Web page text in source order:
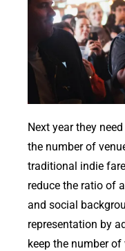
Next year they
the number of
traditional indie
reduce the ratio of
and social
representation by
keep the number